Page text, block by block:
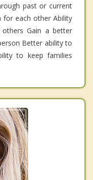
past or current
each other Ability
Gain a better
Better ability to
to keep families